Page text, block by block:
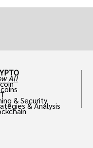
All
& Security
& Analysis